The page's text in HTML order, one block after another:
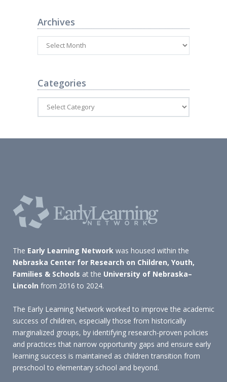
Archives
Categories
The Early Learning Network was housed within the
Nebraska Center for Research on Children, Youth,
Families & Schools at the University of Nebraska–
Lincoln from 2016 to 2024.
The Early Learning Network worked to improve the academic
success of children, especially those from historically
marginalized groups, by identifying research-proven policies
and practices that narrow opportunity gaps and ensure early
learning success is maintained as children transition from
preschool to elementary school and beyond.